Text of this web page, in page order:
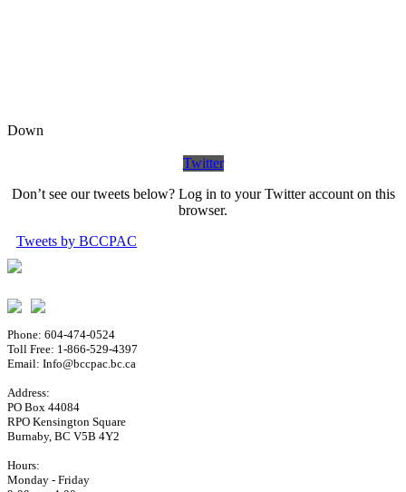
Down
Twitter
Don’t see our tweets below? Log in to your Twitter account on this
browser.
Tweets by BCCPAC
Phone: 604-474-0524
Toll Free: 1-866-529-4397
Email: Info@bccpac.bc.ca
Address:
PO Box 44084
RPO Kensington Square
Burnaby, BC V5B 4Y2
Hours:
Monday - Friday